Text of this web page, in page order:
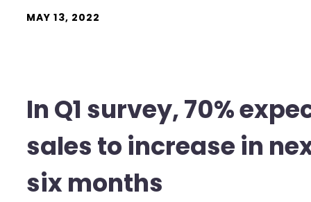
MAY 13, 2022
In Q1 survey, 70%
sales to increase in
six months